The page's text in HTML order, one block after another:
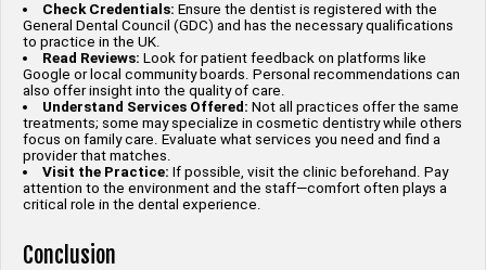
Check Credentials: Ensure the dentist is registered with the
General Dental Council (GDC) and has the necessary qualifications
to practice in the UK.
Read Reviews: Look for patient feedback on platforms like
Google or local community boards. Personal recommendations can
also offer insight into the quality of care.
Understand Services Offered: Not all practices offer the same
treatments; some may specialize in cosmetic dentistry while others
focus on family care. Evaluate what services you need and find a
provider that matches.
Visit the Practice: If possible, visit the clinic beforehand. Pay
attention to the environment and the staff—comfort often plays a
critical role in the dental experience.
Conclusion